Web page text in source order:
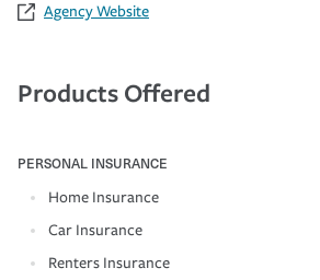
Agency Website
Products Offered
PERSONAL INSURANCE
Home Insurance
Car Insurance
Renters Insurance